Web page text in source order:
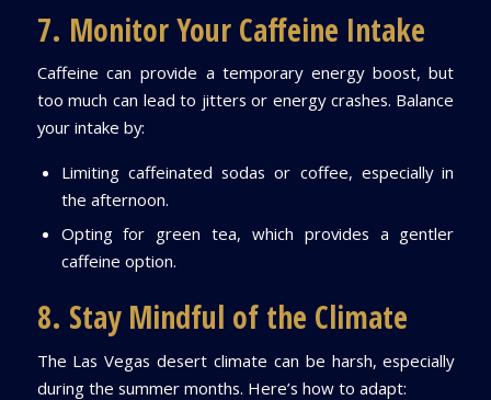
7. Monitor Your Caffeine Intake
Caffeine can provide a temporary energy boost, but
too much can lead to jitters or energy crashes. Balance
your intake by:
Limiting caffeinated sodas or coffee, especially in
the afternoon.
Opting for green tea, which provides a gentler
caffeine option.
8. Stay Mindful of the Climate
The Las Vegas desert climate can be harsh, especially
during the summer months. Here’s how to adapt: